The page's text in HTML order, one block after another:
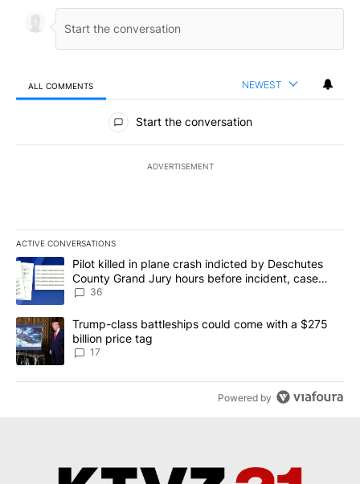
ALL COMMENTS NEWEST
All Comments
Start the conversation
ADVERTISEMENT
ACTIVE CONVERSATIONS
The following is a list of the most commented articles in the last
A trending article titled "Pilot killed in plane crash indicted by
Pilot killed in plane crash indicted by Deschutes
County Grand Jury hours before incident, case
dismissed following death
36
A trending article titled "Trump-class battleships could come
Trump-class battleships could come with a $275
billion price tag
17
Powered by